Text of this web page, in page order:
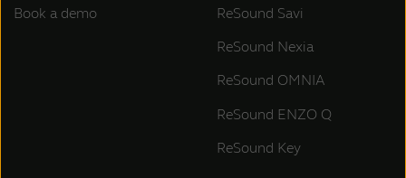
Book a demo
ReSound Savi
ReSound Nexia
ReSound OMNIA
ReSound ENZO Q
ReSound Key